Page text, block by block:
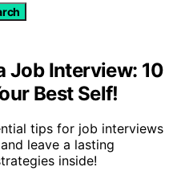
Job Interview: 10
Best Self!
tips for job interviews
leave a lasting
inside!